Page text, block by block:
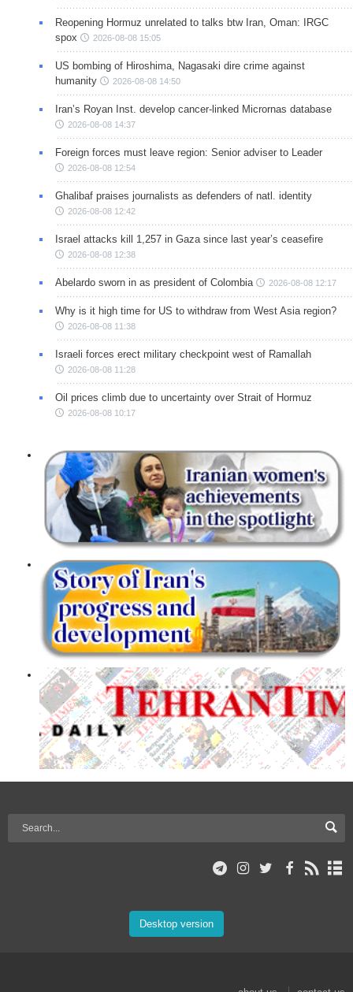
Reopening Hormuz unrelated to talks btw Iran, Oman: IRGC
spox
2026-08-08 15:05
US bombing of Hiroshima, Nagasaki dire crime against
humanity
2026-08-08 14:50
Iran’s Royan Inst. develop cancer-linked Micrornas database
2026-08-08 14:37
Foreign forces must leave region: Senior adviser to Leader
2026-08-08 12:54
Ghalibaf praises journalists as defenders of natl. identity
2026-08-08 12:42
Israel attacks kill 1,257 in Gaza since last year’s ceasefire
2026-08-08 12:38
Abelardo sworn in as president of Colombia 2026-08-08 12:17
Why is it high time for US to withdraw from West Asia region?
2026-08-08 11:38
Israeli forces erect military checkpoint west of Ramallah
2026-08-08 11:28
Oil prices climb due to uncertainty over Strait of Hormuz
2026-08-08 10:17
Desktop version